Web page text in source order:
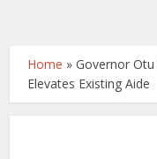
Home »Governor
Elevates Existing Aide